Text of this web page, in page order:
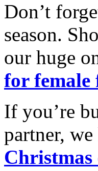
Don’t
season.
our huge
for female
If you’re
partner,
Christmas